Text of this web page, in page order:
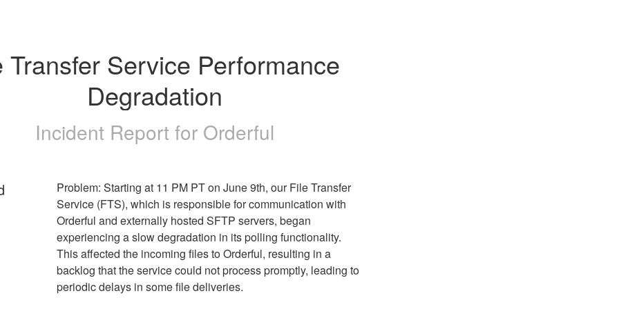
Transfer Service Performance
Degradation
Incident Report for Orderful
Problem: Starting at 11 PM PT on June 9th, our File Transfer
Service (FTS), which is responsible for communication with
Orderful and externally hosted SFTP servers, began
experiencing a slow degradation in its polling functionality.
This affected the incoming files to Orderful, resulting in a
backlog that the service could not process promptly, leading to
periodic delays in some file deliveries.